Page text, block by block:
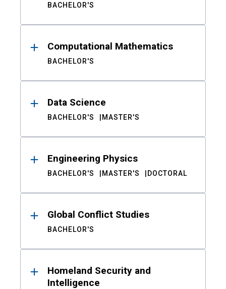
BACHELOR'S
Computational Mathematics
BACHELOR'S
Data Science
BACHELOR'S MASTER'S
Engineering Physics
BACHELOR'S MASTER'S DOCTORAL
Global Conflict Studies
BACHELOR'S
Homeland Security and
Intelligence